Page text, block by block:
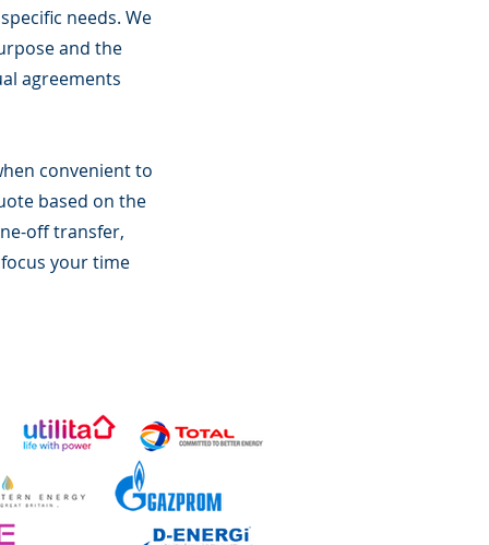
needs. We
and the
agreements
convenient to
based on the
off transfer,
your time